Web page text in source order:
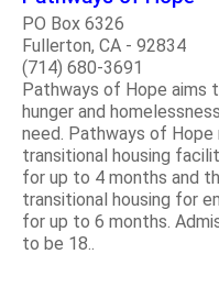
PO Box 6326
Fullerton, CA - 92834
(714) 680-3691
Pathways of Hope aims
hunger and
need. Pathways of
transitional housing
for up to 4 months and
transitional housing for
for up to 6 months.
to be 18..